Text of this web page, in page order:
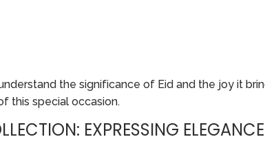
the significance of Eid and the joy it
this special occasion.
EXPRESSING